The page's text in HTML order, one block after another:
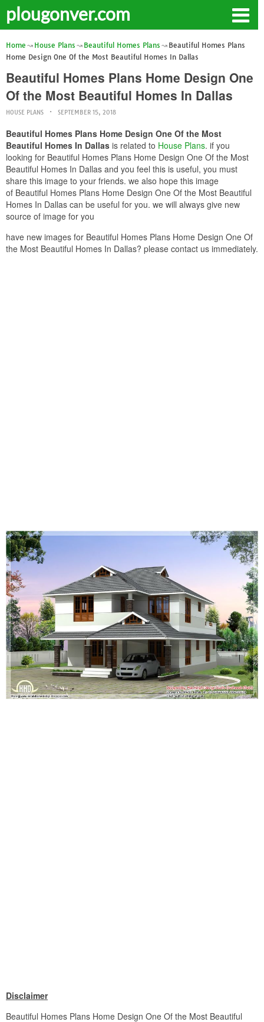
plougonver.com
Home House Plans Beautiful Homes Plans
Beautiful Homes Plans
Home Design One Of the Most Beautiful Homes In Dallas
Beautiful Homes Plans Home Design One
Of the Most Beautiful Homes In Dallas
HOUSE PLANS SEPTEMBER 15, 2018
Beautiful Homes Plans Home Design One Of the Most
Beautiful Homes In Dallas is related to House Plans. if you
looking for Beautiful Homes Plans Home Design One Of the Most
Beautiful Homes In Dallas and you feel this is useful, you must
share this image to your friends. we also hope this image
of Beautiful Homes Plans Home Design One Of the Most Beautiful
Homes In Dallas can be useful for you. we will always give new
source of image for you
have new images for Beautiful Homes Plans Home Design One Of
the Most Beautiful Homes In Dallas? please contact us immediately.
Disclaimer
Beautiful Homes Plans Home Design One Of the Most Beautiful